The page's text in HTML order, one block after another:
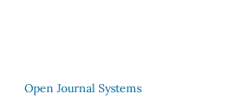
Open Journal Systems